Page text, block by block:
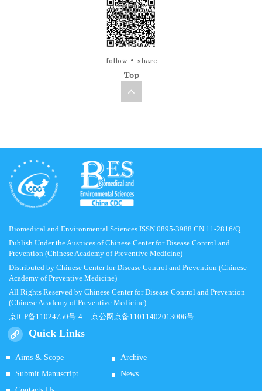
follow share
Top
Biomedical and Environmental Sciences ISSN 0895-3988 CN 11-2816/Q
Publish Under the Auspices of Chinese Center for Disease Control and
Prevention (Chinese Academy of Preventive Medicine)
Distributed by Chinese Center for Disease Control and Prevention (Chinese
Academy of Preventive Medicine)
All Rights Reserved by Chinese Center for Disease Control and Prevention
(Chinese Academy of Preventive Medicine)
京ICP备11024750号-4 京公网京备11011402013006号
Quick Links
Aims & Scope
Archive
Submit Manuscript
News